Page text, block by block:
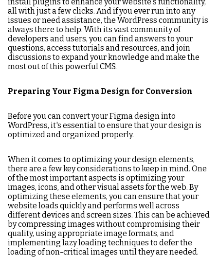
all with just a few clicks. And if you ever run into any
issues or need assistance, the WordPress community is
always there to help. With its vast community of
developers and users, you can find answers to your
questions, access tutorials and resources, and join
discussions to expand your knowledge and make the
most out of this powerful CMS.
Preparing Your Figma Design for Conversion
Before you can convert your Figma design into
WordPress, it's essential to ensure that your design is
optimized and organized properly.
When it comes to optimizing your design elements,
there are a few key considerations to keep in mind. One
of the most important aspects is optimizing your
images, icons, and other visual assets for the web. By
optimizing these elements, you can ensure that your
website loads quickly and performs well across
different devices and screen sizes. This can be achieved
by compressing images without compromising their
quality, using appropriate image formats, and
implementing lazy loading techniques to defer the
loading of non-critical images until they are needed.